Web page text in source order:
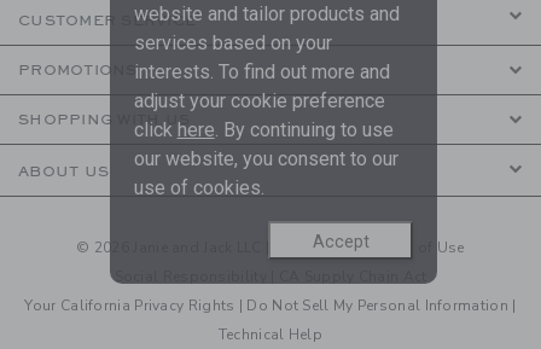
CUSTOMER SERVICE
PROMOTIONS
SHOPPING WITH US
ABOUT US
© 2026 Janie and Jack LLC | Your Privacy| Terms of Use
Social Responsibility
Your California Privacy Rights | Do Not Sell My Personal Information |
Technical Help
website and tailor products and
services based on your
interests. To find out more and
adjust your cookie preference
click here. By continuing to use
our website, you consent to our
use of cookies.
Accept